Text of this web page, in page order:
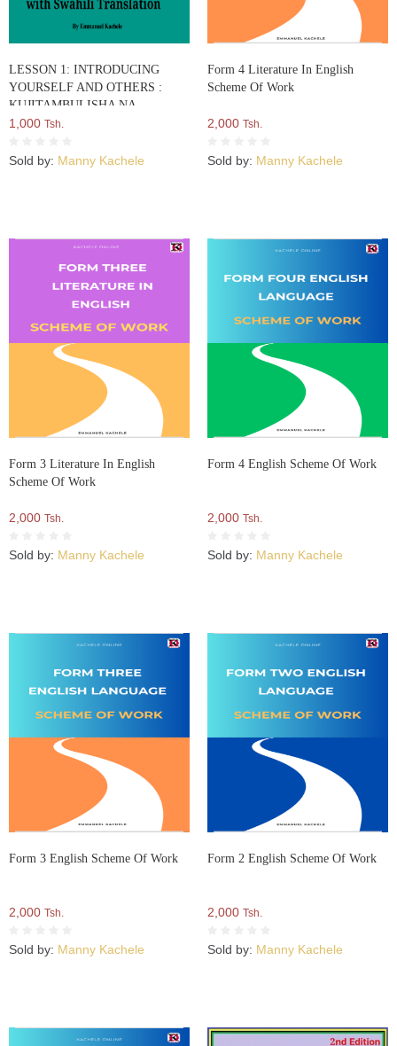
LESSON 1: INTRODUCING
YOURSELF AND OTHERS :
KUJITAMBULISHA NA
KUWATAMBULISHA WENGINE
1,000 Tsh.
Sold by: Manny Kachele
Form 4 Literature In English
Scheme Of Work
2,000 Tsh.
Sold by: Manny Kachele
Form 3 Literature In English
Scheme Of Work
2,000 Tsh.
Sold by: Manny Kachele
Form 4 English Scheme Of Work
2,000 Tsh.
Sold by: Manny Kachele
Form 3 English Scheme Of Work
2,000 Tsh.
Sold by: Manny Kachele
Form 2 English Scheme Of Work
2,000 Tsh.
Sold by: Manny Kachele